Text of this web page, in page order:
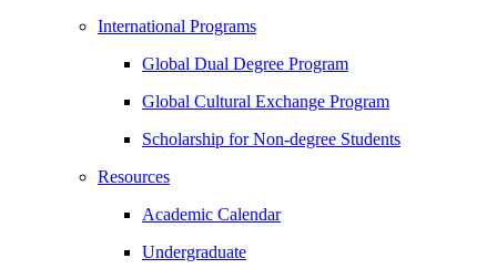
International Programs
Global Dual Degree Program
Global Cultural Exchange Program
Scholarship for Non-degree Students
Resources
Academic Calendar
Undergraduate